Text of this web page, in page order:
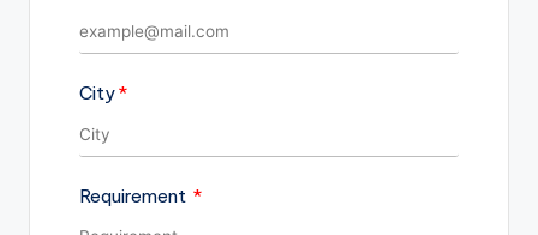
City
Requirement